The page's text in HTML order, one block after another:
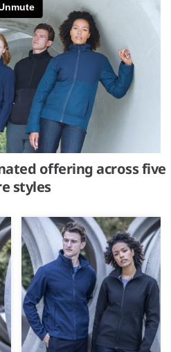
offering across five
styles